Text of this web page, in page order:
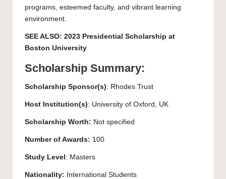
programs, esteemed faculty, and vibrant learning
environment.
SEE ALSO: 2023 Presidential Scholarship at
Boston University
Scholarship Summary:
Scholarship Sponsor(s): Rhodes Trust
Host Institution(s): University of Oxford , UK
Scholarship Worth: Not specified
Number of Awards: 100
Study Level : Masters
Nationality: International Students